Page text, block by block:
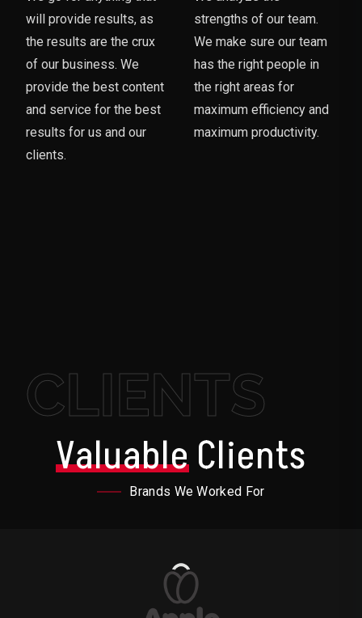
will provide results, as
the results are the crux
of our business. We
provide the best content
and service for the best
results for us and our
clients.
strengths of our team.
We make sure our team
has the right people in
the right areas for
maximum efficiency and
maximum productivity.
CLIENTS
ValuableClients
Brands We Worked For